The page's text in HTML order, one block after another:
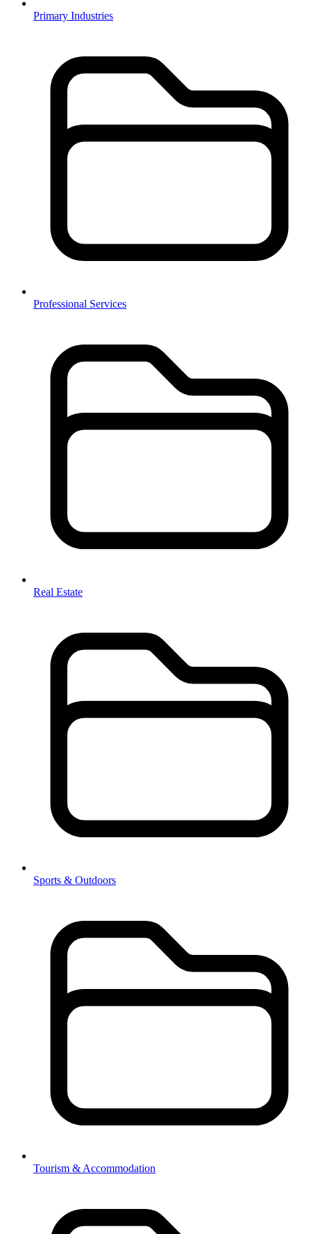
Primary Industries
Professional Services
Real Estate
Sports & Outdoors
Tourism & Accommodation